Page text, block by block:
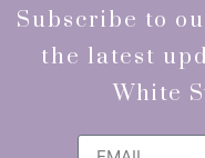
Subscribe to
the latest
White